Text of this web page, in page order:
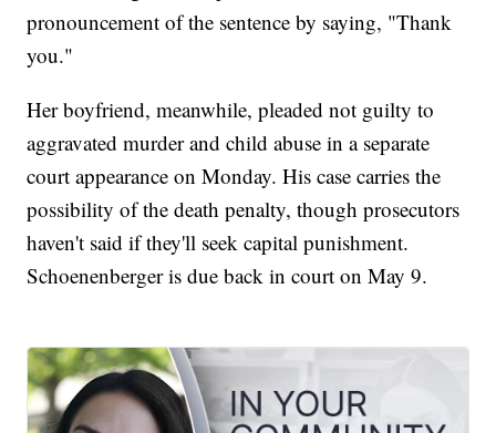
pronouncement of the sentence by saying, "Thank
you."
Her boyfriend, meanwhile, pleaded not guilty to
aggravated murder and child abuse in a separate
court appearance on Monday. His case carries the
possibility of the death penalty, though prosecutors
haven't said if they'll seek capital punishment.
Schoenenberger is due back in court on May 9.